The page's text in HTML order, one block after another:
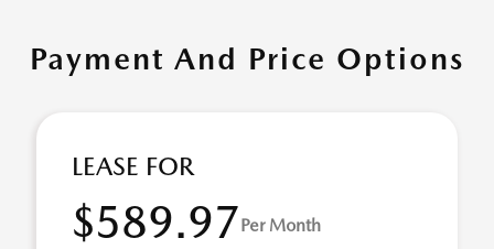
Payment And Price Options
LEASE FOR
$589.97 Per Month